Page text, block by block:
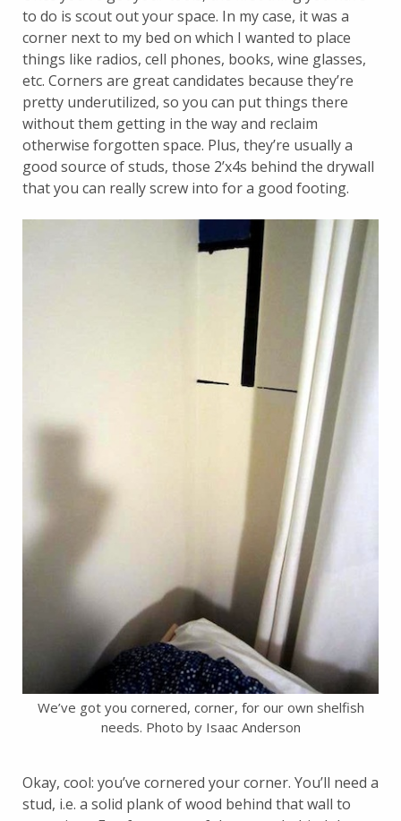
to do is scout out your space. In my case, it was a
corner next to my bed on which I wanted to place
things like radios, cell phones, books, wine glasses,
etc. Corners are great candidates because they’re
pretty underutilized, so you can put things there
without them getting in the way and reclaim
otherwise forgotten space. Plus, they’re usually a
good source of studs, those 2’x4s behind the drywall
that you can really screw into for a good footing.
We’ve got you cornered, corner, for our own shelfish
needs. Photo by Isaac Anderson
Okay, cool: you’ve cornered your corner. You’ll need a
stud, i.e. a solid plank of wood behind that wall to